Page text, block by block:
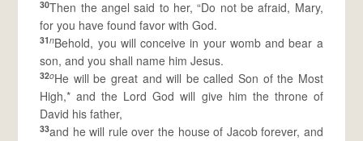
30Then the angel said to her, “Do not be afraid, Mary,
for you have found favor with God.
31nBehold, you will conceive in your womb and bear a
son, and you shall name him Jesus.
32oHe will be great and will be called Son of the Most
High,* and the Lord God will give him the throne of
David his father,
33and he will rule over the house of Jacob forever, and